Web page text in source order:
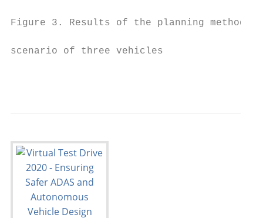
Figure 3. Results of the planning methods
scenario of three vehicles